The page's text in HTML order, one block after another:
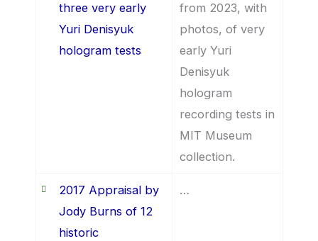
three very early
Yuri Denisyuk
hologram tests
from 2023, with
photos, of very
early Yuri
Denisyuk
hologram
recording tests in
MIT Museum
collection.
2017 Appraisal by
Jody Burns of 12
historic
…